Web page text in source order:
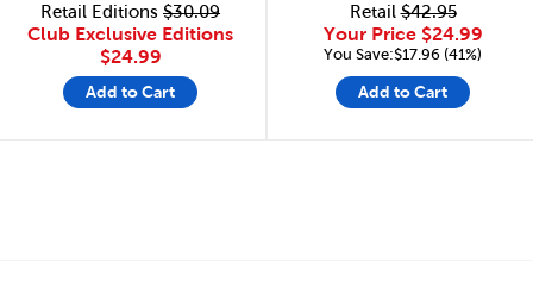
Retail Editions $30.09
Club Exclusive Editions
$24.99
Add to Cart
Retail$42.95
Your Price $24.99
You Save:$17.96 (41%)
Add to Cart